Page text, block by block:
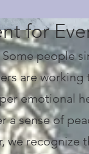
for
people
are
emotional
a sense of
we recognize